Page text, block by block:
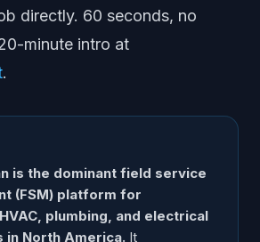
Is Best For
Questions
directly. 60 seconds, no
minute intro at
.
is the dominant field service
(FSM) platform for
plumbing, and electrical
in North America. It